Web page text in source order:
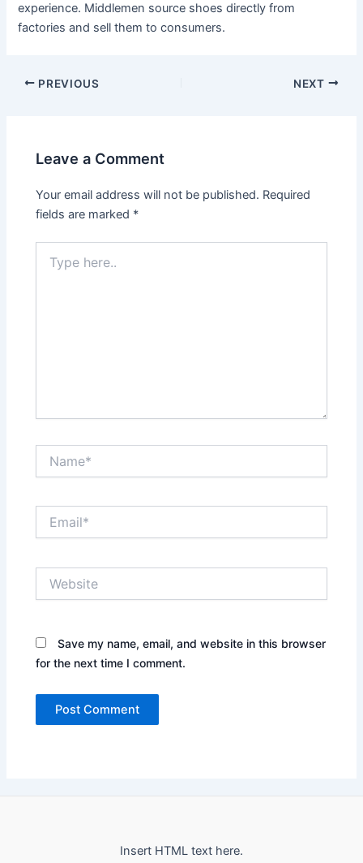
experience. Middlemen source shoes directly from
factories and sell them to consumers.
Post
PREVIOUS NEXT
Leave a Comment
Your email address will not be published. Required
fields are marked *
here..
Save my name, email, and website in this browser
for the next time I comment.
Insert HTML text here.